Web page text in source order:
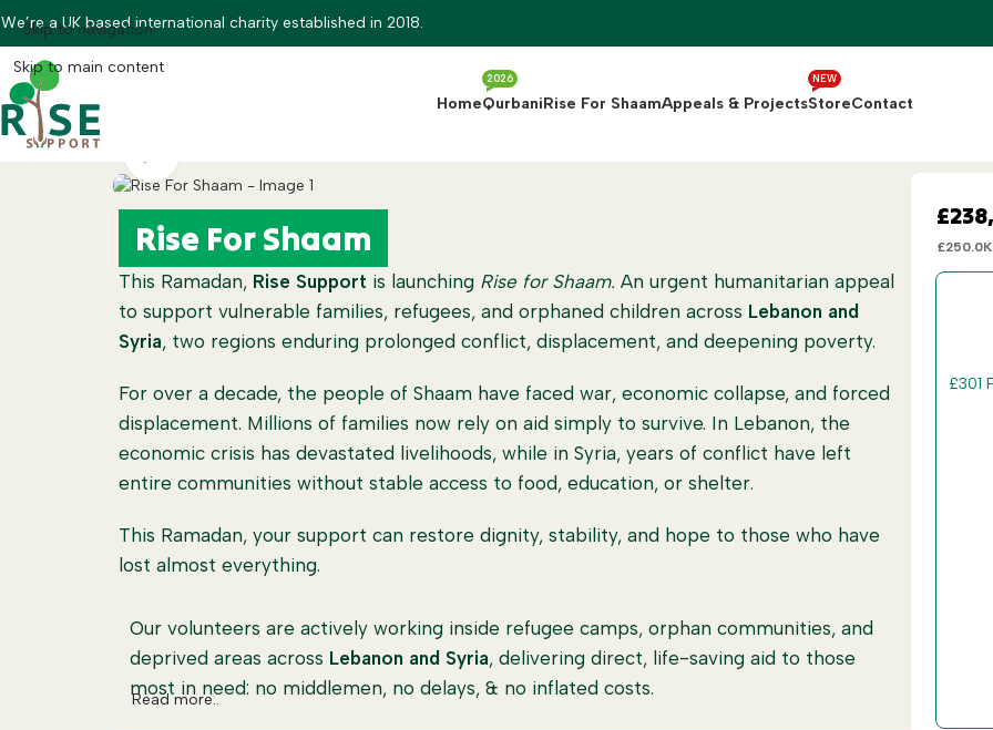
Skip to navigation
Skip to main content
We’re a UK based international charity established in 2018.
HomeQurbani
2026
Rise For ShaamAppeals & ProjectsStore
NEW
Contact
Rise For Shaam
This Ramadan, Rise Support is launching Rise for Shaam. An urgent humanitarian appeal
to support vulnerable families, refugees, and orphaned children across Lebanon and
Syria, two regions enduring prolonged conflict, displacement, and deepening poverty.
For over a decade, the people of Shaam have faced war, economic collapse, and forced
displacement. Millions of families now rely on aid simply to survive. In Lebanon, the
economic crisis has devastated livelihoods, while in Syria, years of conflict have left
entire communities without stable access to food, education, or shelter.
This Ramadan, your support can restore dignity, stability, and hope to those who have
lost almost everything.
Our volunteers are actively working inside refugee camps, orphan communities, and
deprived areas across Lebanon and Syria, delivering direct, life-saving aid to those
most in need: no middlemen, no delays, & no inflated costs.
Read more..
£250.0K
£301